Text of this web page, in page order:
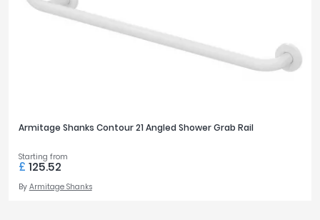
Armitage Shanks Contour 21 Angled Shower Grab Rail
Starting from
£ 125.52
By Armitage Shanks